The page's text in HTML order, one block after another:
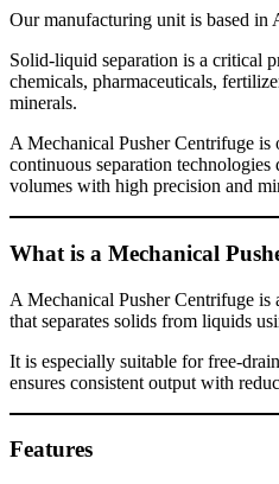
Our manufacturing unit is based in
Solid-liquid separation is a critical
chemicals, pharmaceuticals,
minerals.
A Mechanical Pusher Centrifuge is
continuous separation
volumes with high precision and
What is a Mechanical
A Mechanical Pusher Centrifuge
that separates solids from liquids
It is especially suitable for free-
ensures consistent output with
Features